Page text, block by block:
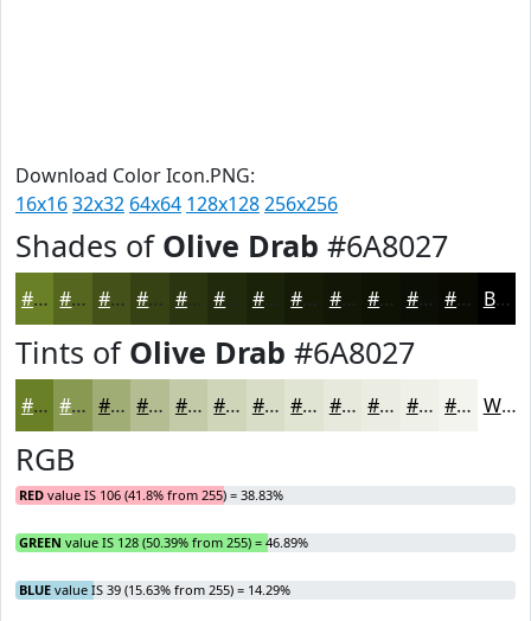
Download Color Icon.PNG:
16x1632x32 64x64 128x128256x256
Shades of Olive Drab #6A8027
#6A8027 #55661F #445219 #364214 #2B3510 #222A0D #1B220A #161B08 #121606 #0E1205 #0B0E04 #090B03 Black
Tints of Olive Drab #6A8027
#6A8027 #889952 #A0AD75 #B3BD91 #C2CAA7 #CED5B9 #D8DDC7 #E0E4D2 #E6E9DB #EBEDE2 #EFF1E8 #F2F4ED White
RGB
RED value IS 106 (41.8% from 255) = 38.83%
GREEN value IS 128 (50.39% from 255) = 46.89%
BLUE value IS 39 (15.63% from 255) = 14.29%